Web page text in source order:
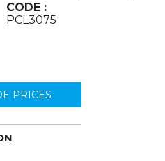
CODE :
PCL3075
PRICES